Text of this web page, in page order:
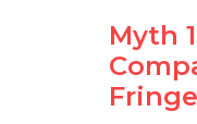
Myth